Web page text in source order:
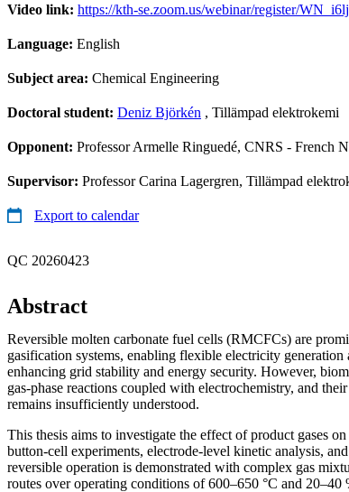
Video link: https://kth-se.zoom.us/webinar/register/
Language: English
Subject area: Chemical Engineering
Doctoral student: Deniz Björkén , Tillämpad elektrokemi
Opponent: Professor Armelle Ringuedé, CNRS - French
Supervisor: Professor Carina Lagergren, Tillämpad
Export to calendar
QC 20260423
Abstract
Reversible molten carbonate fuel cells (RMCFCs) are
gasification systems, enabling flexible electricity generation
enhancing grid stability and energy security. However,
gas-phase reactions coupled with electrochemistry, and
remains insufficiently understood.
This thesis aims to investigate the effect of product gases
button-cell experiments, electrode-level kinetic analysis,
reversible operation is demonstrated with complex gas
routes over operating conditions of 600–650 °C and 20–40